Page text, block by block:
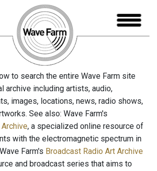
to search the entire Wave Farm site
archive including artists, audio,
images, locations, news, radio shows,
See also: Wave Farm's
, a specialized online resource of
with the electromagnetic spectrum in
Farm's Broadcast Radio Art Archive
and broadcast series that aims to